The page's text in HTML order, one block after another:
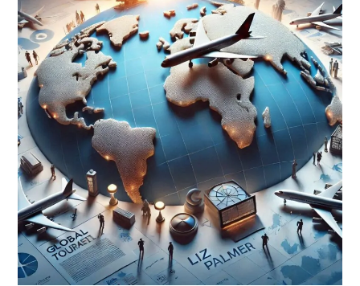
set
for
full
recovery
by
4Q
with
spending
growing
faster
than
arrivals